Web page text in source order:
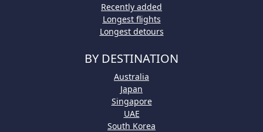
Recently added
Longest flights
Longest detours
BY DESTINATION
Australia
Japan
Singapore
UAE
South Korea